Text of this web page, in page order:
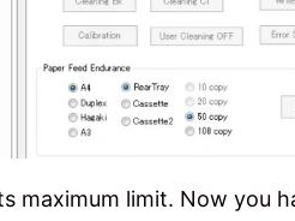
maximum limit. Now you